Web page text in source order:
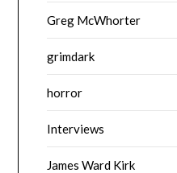
Greg McWhorter
grimdark
horror
Interviews
James Ward Kirk